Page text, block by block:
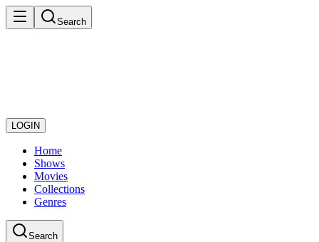
Search
LOGIN
Home
Shows
Movies
Collections
Genres
Search